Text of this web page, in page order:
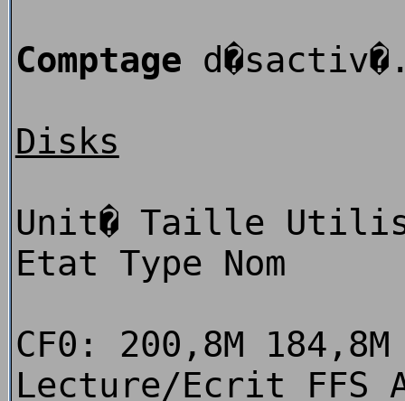
Comptage
Disks
Unit� Taille
Etat Type Nom
CF0: 200,8M
Lecture/Ecrit FFS